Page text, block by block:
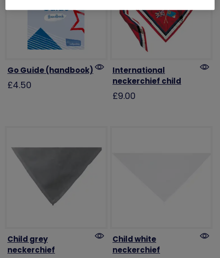
Go Guide (handbook)
£4.50
International
neckerchief child
£9.00
Child grey
neckerchief
Child white
neckerchief